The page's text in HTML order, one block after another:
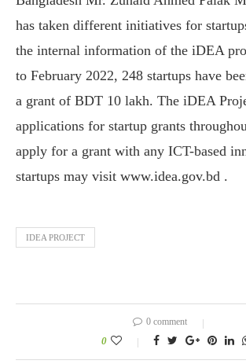
has taken different initiatives for
the internal information of the iDEA
to February 2022, 248 startups have
a grant of BDT 10 lakh. The iDEA
applications for startup grants
apply for a grant with any ICT-based
startups may visit www.idea.gov.bd .
IDEA PROJECT
0 comment
0